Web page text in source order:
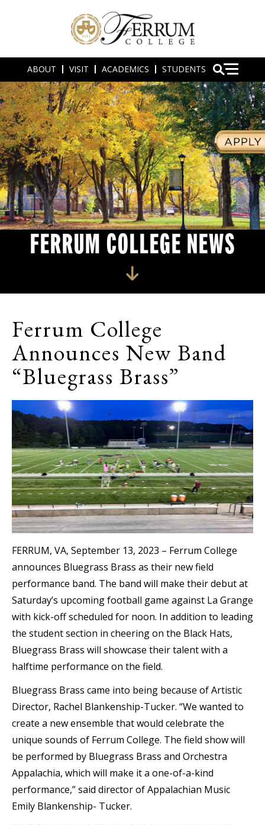
ABOUT VISIT ACADEMICS STUDENTS
FERRUM COLLEGE NEWS
Ferrum College
Announces New Band
“Bluegrass Brass”
FERRUM, VA, September 13, 2023 – Ferrum College
announces Bluegrass Brass as their new field
performance band. The band will make their debut at
Saturday’s upcoming football game against La Grange
with kick-off scheduled for noon. In addition to leading
the student section in cheering on the Black Hats,
Bluegrass Brass will showcase their talent with a
halftime performance on the field.
Bluegrass Brass came into being because of Artistic
Director, Rachel Blankenship-Tucker. “We wanted to
create a new ensemble that would celebrate the
unique sounds of Ferrum College. The field show will
be performed by Bluegrass Brass and Orchestra
Appalachia, which will make it a one-of-a-kind
performance,” said director of Appalachian Music
Emily Blankenship- Tucker.